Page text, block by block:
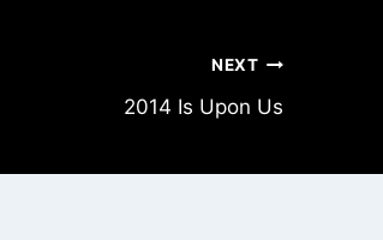
NEXT
2014 Is Upon Us